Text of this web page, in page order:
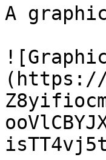
A
(https://